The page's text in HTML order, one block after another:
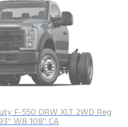
F-550 DRW XLT 2WD Reg
WB 108" CA